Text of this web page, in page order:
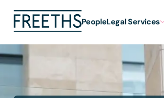
PeopleLegal Services